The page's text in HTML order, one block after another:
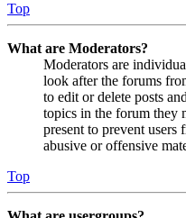
Top
What are Moderators?
Moderators are
look after the forums
to edit or delete posts
topics in the forum they
present to prevent
abusive or offensive
Top